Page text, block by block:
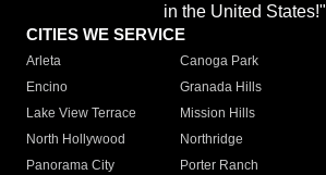
in the United States!"
CITIES WE SERVICE
Arleta Canoga Park
Encino
Granada Hills
Lake View Terrace
Mission Hills
North Hollywood
Northridge
Panorama City
Porter Ranch